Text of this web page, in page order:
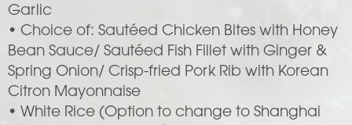
Garlic
• Choice of: Sautéed Chicken Bites with Honey
Bean Sauce/ Sautéed Fish Fillet with Ginger &
Spring Onion/ Crisp-fried Pork Rib with Korean
Citron Mayonnaise
• White Rice (Option to change to Shanghai